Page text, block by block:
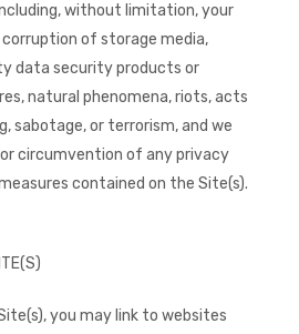
without limitation, your
of storage media,
data security products or
natural phenomena, riots, acts
sabotage, or terrorism, and we
circumvention of any privacy
contained on the Site(s).
you may link to websites